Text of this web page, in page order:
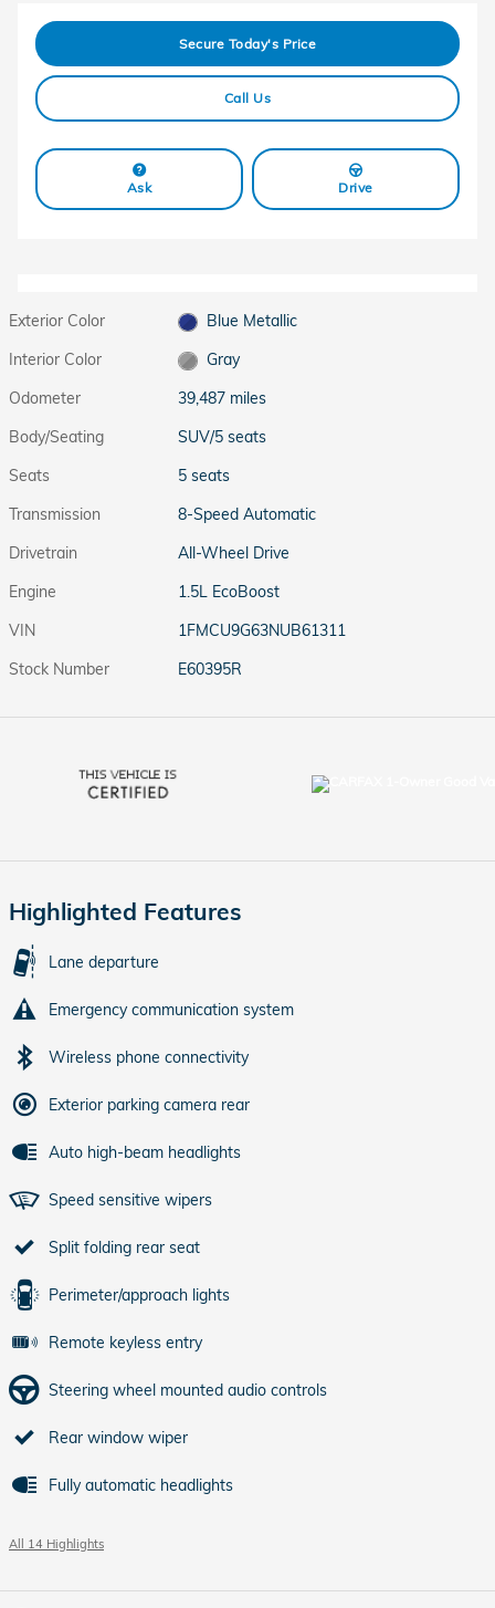
Secure Today's Price
Call Us
Ask Drive
Exterior Color
Blue Metallic
Interior Color
Gray
Odometer
39,487 miles
Body/Seating
SUV/5 seats
Seats
5 seats
Transmission
8-Speed Automatic
Drivetrain
All-Wheel Drive
Engine
1.5L EcoBoost
VIN
1FMCU9G63NUB61311
Stock Number
E60395R
Highlighted Features
Lane departure
Emergency communication system
Wireless phone connectivity
Exterior parking camera rear
Auto high-beam headlights
Speed sensitive wipers
Split folding rear seat
Perimeter/approach lights
Remote keyless entry
Steering wheel mounted audio controls
Rear window wiper
Fully automatic headlights
All 14 Highlights